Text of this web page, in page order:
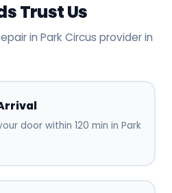
Trust Us
in Park Circus provider in
door within 120 min in Park